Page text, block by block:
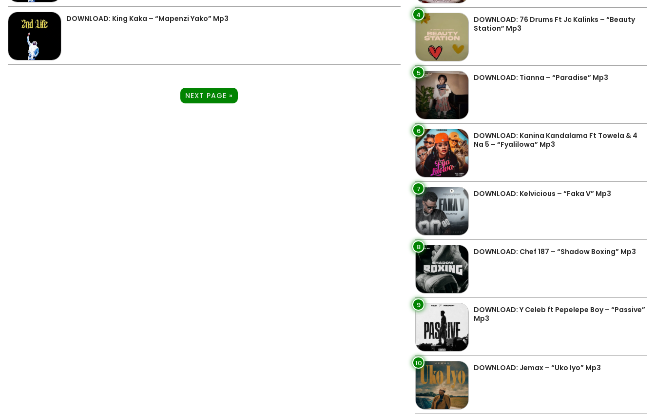
DOWNLOAD: King Kaka – “Mapenzi Yako” Mp3
NEXT PAGE »
4
DOWNLOAD: 76 Drums Ft Jc Kalinks – “Beauty
Station” Mp3
5 DOWNLOAD: Tianna – “Paradise” Mp3
6
DOWNLOAD: Kanina Kandalama Ft Towela & 4
Na 5 – “Fyalilowa” Mp3
7 DOWNLOAD: Kelvicious – “Faka V” Mp3
8 DOWNLOAD: Chef 187 – “Shadow Boxing” Mp3
9
DOWNLOAD: Y Celeb ft Pepelepe Boy – “Passive”
Mp3
10 DOWNLOAD: Jemax – “Uko Iyo” Mp3